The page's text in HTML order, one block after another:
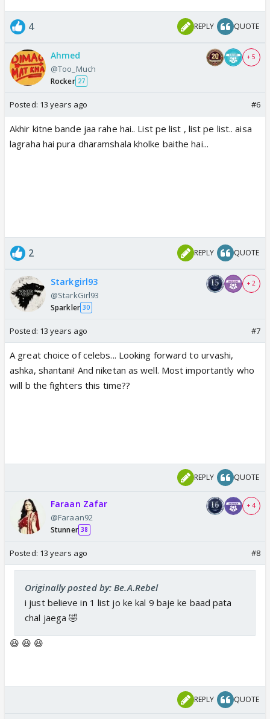
4 REPLY QUOTE
Ahmed
@Too_Much
Rocker 27
+ 5
Posted: 13 years ago #6
Akhir kitne bande jaa rahe hai.. List pe list , list pe list.. aisa
lagraha hai pura dharamshala kholke baithe hai...
2 REPLY QUOTE
Starkgirl93
@StarkGirl93
Sparkler 30
+ 2
Posted: 13 years ago #7
A great choice of celebs... Looking forward to urvashi,
ashka, shantani! And niketan as well. Most importantly who
will b the fighters this time??
REPLY QUOTE
Faraan Zafar
@Faraan92
Stunner 38
+ 4
Posted: 13 years ago #8
Originally posted by: Be.A.Rebel
i just believe in 1 list jo ke kal 9 baje ke baad pata
chal jaega 🤣
😆 😆 😆
REPLY QUOTE